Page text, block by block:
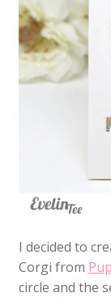
I decided to
Corgi from
circle and the